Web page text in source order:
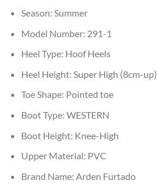
Season: Summer
Model Number: 291-1
Heel Type: Hoof Heels
Heel Height: Super High (8cm-up)
Toe Shape: Pointed toe
Boot Type: WESTERN
Boot Height: Knee-High
Upper Material: PVC
Brand Name: Arden Furtado